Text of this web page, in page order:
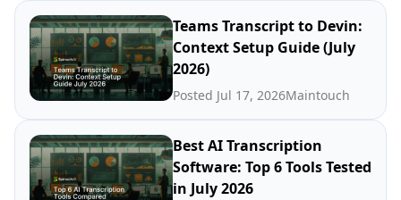
Teams Transcript to Devin:
Context Setup Guide (July
2026)
Posted Jul 17, 2026Maintouch
Best AI Transcription
Software: Top 6 Tools Tested
in July 2026